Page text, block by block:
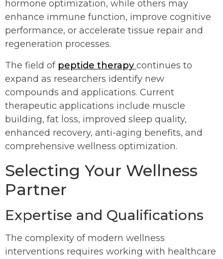
hormone optimization, while others may
enhance immune function, improve cognitive
performance, or accelerate tissue repair and
regeneration processes.
The field of peptide therapy continues to
expand as researchers identify new
compounds and applications. Current
therapeutic applications include muscle
building, fat loss, improved sleep quality,
enhanced recovery, anti-aging benefits, and
comprehensive wellness optimization.
Selecting Your Wellness
Partner
Expertise and Qualifications
The complexity of modern wellness
interventions requires working with healthcare